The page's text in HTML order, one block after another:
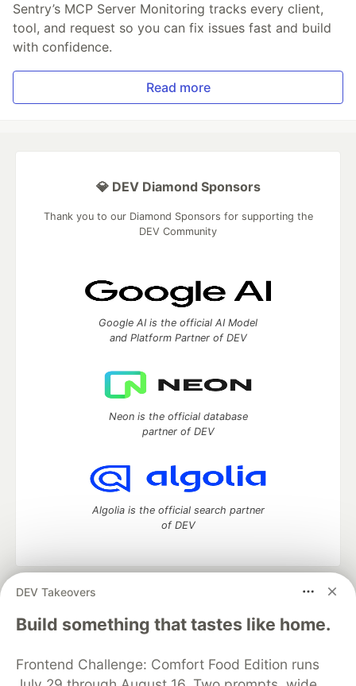
Sentry’s MCP Server Monitoring tracks every client,
tool, and request so you can fix issues fast and build
with confidence.
Read more
DEV Takeovers
Build something that tastes like home.
Frontend Challenge: Comfort Food Edition runs
💎 DEV Diamond Sponsors
Thank you to our Diamond Sponsors for supporting the
DEV Community
Google AI is the official AI Model
and Platform Partner of DEV
Neon is the official database
partner of DEV
Algolia is the official search partner
of DEV
DEV Community
— A space to discuss and keep up software
development and manage your software career
Home
DEV Challenges DEV++
Videos
Organization Accounts
DEV Showcase About
Contact
Free Postgres Database
DEV Shop MLH